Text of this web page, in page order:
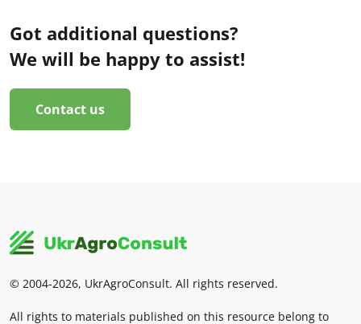
Got additional questions?
We will be happy to assist!
Contact us
© 2004-2026, UkrAgroConsult. All rights reserved.
All rights to materials published on this resource belong to